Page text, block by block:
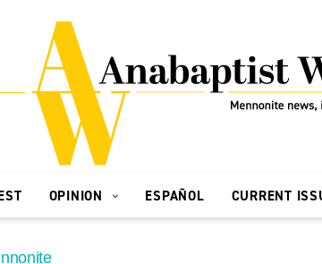
OPINION ESPAÑOL CURRENT